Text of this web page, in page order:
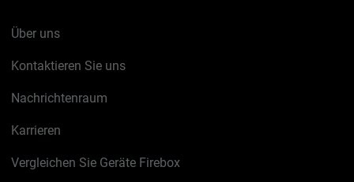
Über uns
Kontaktieren Sie uns
Nachrichtenraum
Karrieren
Vergleichen Sie Geräte Firebox